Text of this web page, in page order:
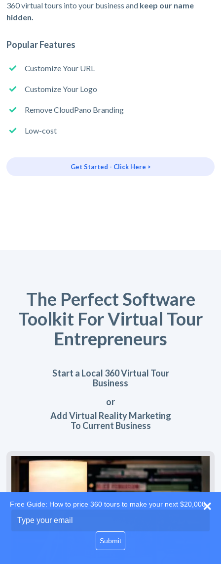
360 virtual tours into your business and keep our name
hidden.
Popular Features
Customize Your URL
Customize Your Logo
Remove CloudPano Branding
Low-cost
Get Started - Click Here >
The Perfect Software
Toolkit For Virtual Tour
Entrepreneurs
Start a Local 360 Virtual Tour
Business
or
Add Virtual Reality Marketing
To Current Business
Free Guide: How to price 360 tours to make your next $20,000
your
Submit